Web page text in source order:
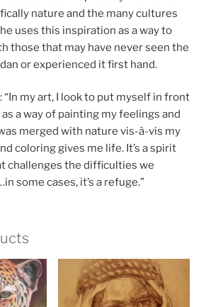
nature and the many cultures
uses this inspiration as a way to
those that may have never seen the
or experienced it first hand.
“In my art, I look to put myself in front
a way of painting my feelings and
merged with nature vis-à-vis my
coloring gives me life. It’s a spirit
challenges the difficulties we
some cases, it’s a refuge.”